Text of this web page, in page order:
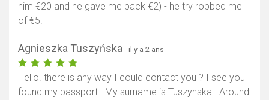
him €20 and he gave me back €2) - he try robbed me
of €5.
Agnieszka Tuszyńska - il y a 2 ans
Hello. there is any way I could contact you ? I see you
found my passport . My surname is Tuszynska . Around